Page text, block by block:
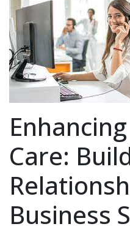
Care:
Business